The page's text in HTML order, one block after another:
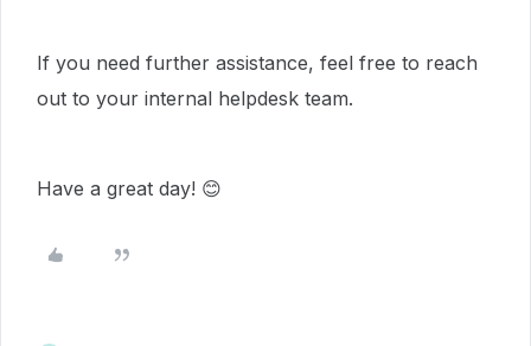
If you need further assistance, feel free to reach
out to your internal helpdesk team.
Have a great day! 😊